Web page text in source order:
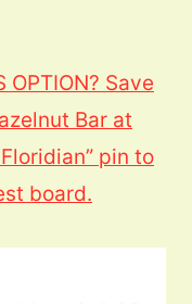
OPTION? Save
Bar at
pin to
board.